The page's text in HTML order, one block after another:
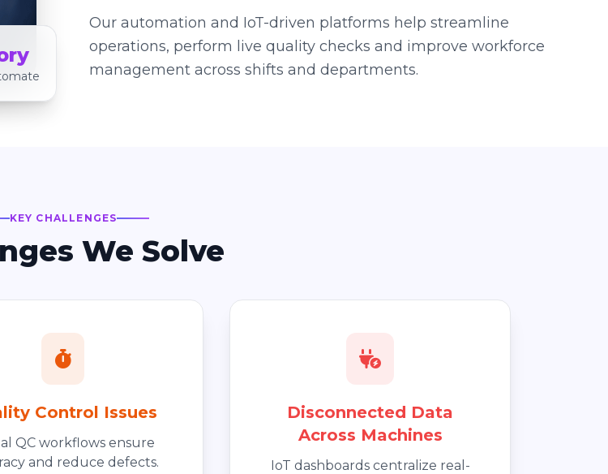
Our automation and IoT-driven platforms help streamline
operations, perform live quality checks and improve workforce
management across shifts and departments.
KEY CHALLENGES
We Solve
Control Issues
QC workflows ensure
and reduce defects.
Disconnected Data
Across Machines
IoT dashboards centralize real-